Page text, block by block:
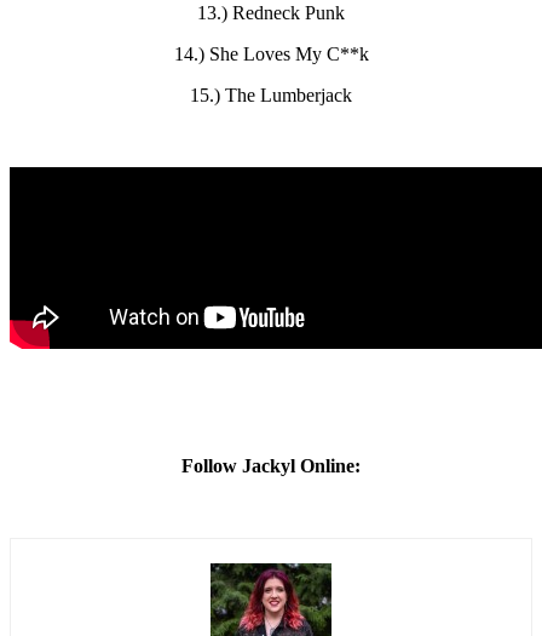
13.) Redneck Punk
14.) She Loves My C**k
15.) The Lumberjack
Follow Jackyl Online: